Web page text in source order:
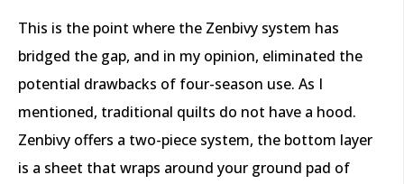
This is the point where the Zenbivy system has
bridged the gap, and in my opinion, eliminated the
potential drawbacks of four-season use. As I
mentioned, traditional quilts do not have a hood.
Zenbivy offers a two-piece system, the bottom layer
is a sheet that wraps around your ground pad of